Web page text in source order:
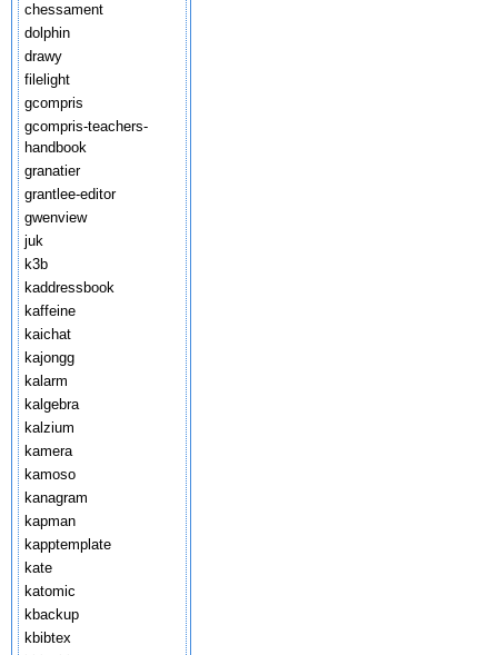
chessament
dolphin
drawy
filelight
gcompris
gcompris-teachers-
handbook
granatier
grantlee-editor
gwenview
juk
k3b
kaddressbook
kaffeine
kaichat
kajongg
kalarm
kalgebra
kalzium
kamera
kamoso
kanagram
kapman
kapptemplate
kate
katomic
kbackup
kbibtex